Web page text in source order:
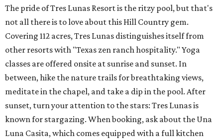
The pride of Tres Lunas Resort is the ritzy pool, but that's
not all there is to love about this Hill Country gem.
Covering 112 acres, Tres Lunas distinguishes itself from
other resorts with "Texas zen ranch hospitality." Yoga
classes are offered onsite at sunrise and sunset. In
between, hike the nature trails for breathtaking views,
meditate in the chapel, and take a dip in the pool. After
sunset, turn your attention to the stars: Tres Lunas is
known for stargazing. When booking, ask about the Una
Luna Casita, which comes equipped with a full kitchen